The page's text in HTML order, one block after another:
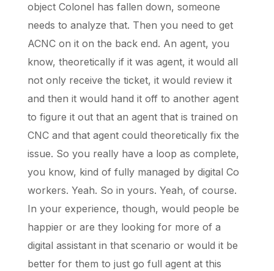
object Colonel has fallen down, someone
needs to analyze that. Then you need to get
ACNC on it on the back end. An agent, you
know, theoretically if it was agent, it would all
not only receive the ticket, it would review it
and then it would hand it off to another agent
to figure it out that an agent that is trained on
CNC and that agent could theoretically fix the
issue. So you really have a loop as complete,
you know, kind of fully managed by digital Co
workers. Yeah. So in yours. Yeah, of course.
In your experience, though, would people be
happier or are they looking for more of a
digital assistant in that scenario or would it be
better for them to just go full agent at this